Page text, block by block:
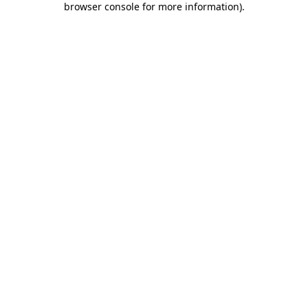
browser console for more information).